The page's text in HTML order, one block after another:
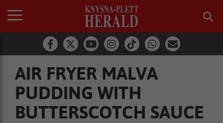
AIR FRYER MALVA
PUDDING WITH
BUTTERSCOTCH SAUCE